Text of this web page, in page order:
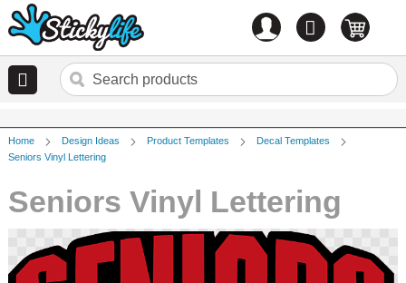
0 items
Home Design Ideas Product Templates
Decal Templates
Seniors Vinyl Lettering
Seniors Vinyl Lettering
the